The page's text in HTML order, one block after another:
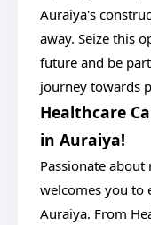
Auraiya's
away. Seize this
future and be
journey towards
Healthcare
in Auraiya!
Passionate
welcomes you to
Auraiya. From